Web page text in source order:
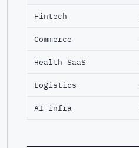
Fintech
Commerce
Health SaaS
Logistics
AI infra